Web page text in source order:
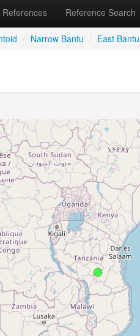
References Reference Search
/ Narrow Bantu / East Bantu